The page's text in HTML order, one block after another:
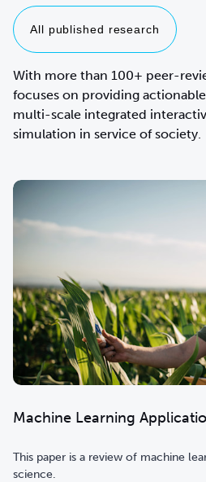
All published research
With more than 100+ peer-
focuses on providing
multi-scale integrated
simulation in service of society.
Machine Learning
This paper is a review of machine
science.